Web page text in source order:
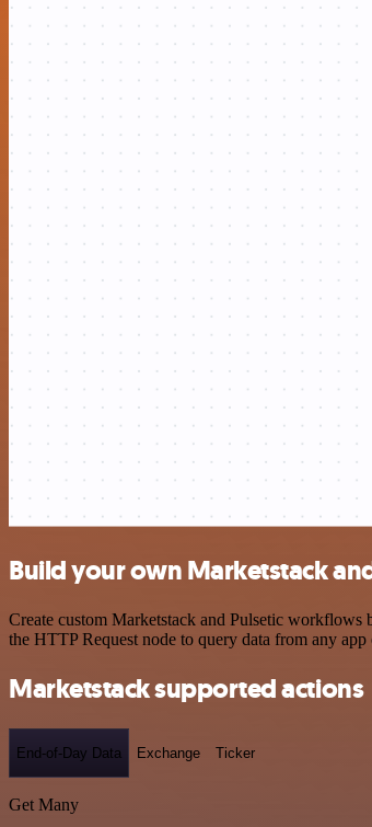
Build your own Marketstack
Create custom Marketstack and Pulsetic workflows
the HTTP Request node to query data from any
Marketstack supported actions
End-of-Day Data Exchange Ticker
Get Many